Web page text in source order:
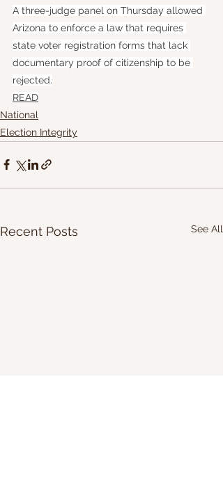
A three-judge panel on Thursday allowed
Arizona to enforce a law that requires
state voter registration forms that lack
documentary proof of citizenship to be
rejected.
READ
National
Election Integrity
Recent Posts See All